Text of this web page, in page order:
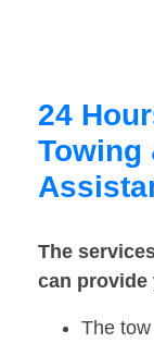
24
Towing
The
can provide
The